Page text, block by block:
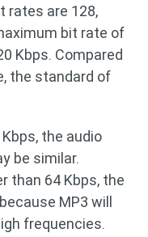
rates are 128,
bit rate of
Kbps. Compared
the standard of
the audio
be similar.
than 64 Kbps, the
MP3 will
frequencies.